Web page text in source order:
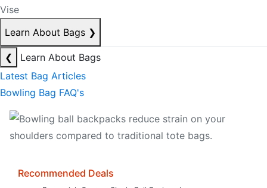
Vise
Learn About Bags ❯
❮
Learn About Bags
Latest Bag Articles
Bowling Bag FAQ's
Recommended Deals